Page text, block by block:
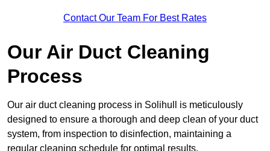
Contact Our Team For Best Rates
Our Air Duct Cleaning
Process
Our air duct cleaning process in Solihull is meticulously
designed to ensure a thorough and deep clean of your duct
system, from inspection to disinfection, maintaining a
regular cleaning schedule for optimal results.